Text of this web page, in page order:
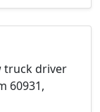
truck driver
60931,